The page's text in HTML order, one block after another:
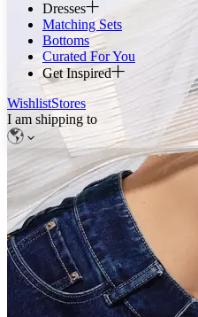
Dresses
Matching Sets
Bottoms
Curated For You
Get Inspired
WishlistStores
I am shipping to